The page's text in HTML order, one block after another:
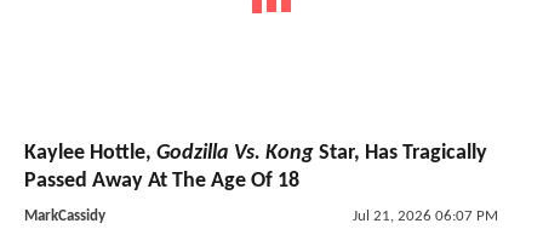
Kaylee Hottle, Godzilla Vs. Kong Star, Has Tragically
Passed Away At The Age Of 18
MarkCassidy Jul 21, 2026 06:07 PM